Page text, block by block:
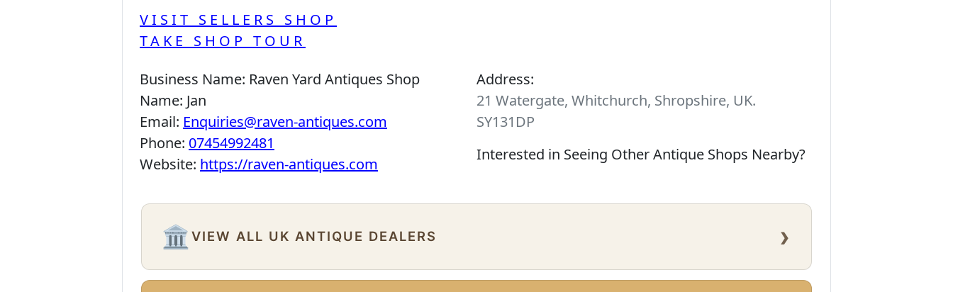
VISIT SELLERS SHOP
TAKE SHOP TOUR
Business Name: Raven Yard Antiques Shop
Name: Jan
Email: Enquiries@raven-antiques.com
Phone: 07454992481
Website: https://raven-antiques.com
Address:
21 Watergate, Whitchurch, Shropshire, UK.
SY131DP
Interested in Seeing Other Antique Shops Nearby?
🏛️VIEW ALL UK ANTIQUE DEALERS ›